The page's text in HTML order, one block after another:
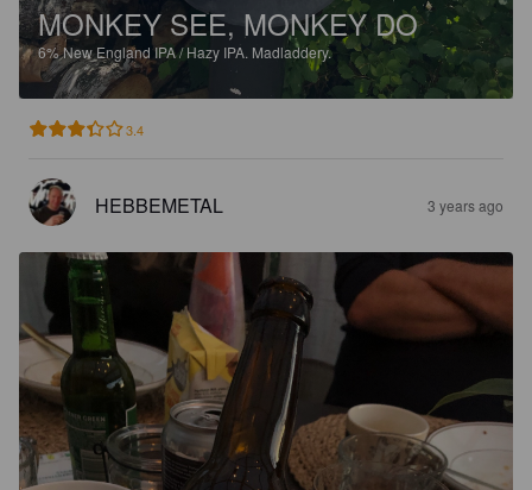
MONKEY SEE, MONKEY DO
6%New England IPA / Hazy IPA. Madladdery.
3.4
HEBBEMETAL 3 years ago